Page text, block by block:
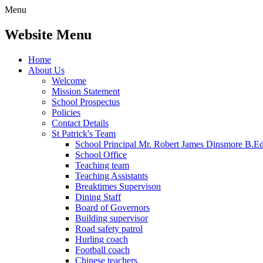
Menu
Website Menu
Home
About Us
Welcome
Mission Statement
School Prospectus
Policies
Contact Details
St Patrick's Team
School Principal Mr. Robert James Dinsmore
School Office
Teaching team
Teaching Assistants
Breaktimes Supervison
Dining Staff
Board of Governors
Building supervisor
Road safety patrol
Hurling coach
Football coach
Chinese teachers